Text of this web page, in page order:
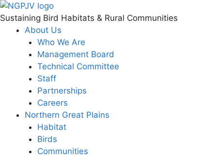
Skip
to
content
Sustaining Bird Habitats & Rural Communities
About Us
Who We Are
Management Board
Technical Committee
Staff
Partnerships
Careers
Northern Great Plains
Habitat
Birds
Communities